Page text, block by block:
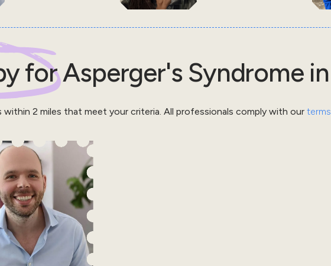
forAsperger's Syndromein
within 2 miles that meet your criteria. All professionals comply with our terms